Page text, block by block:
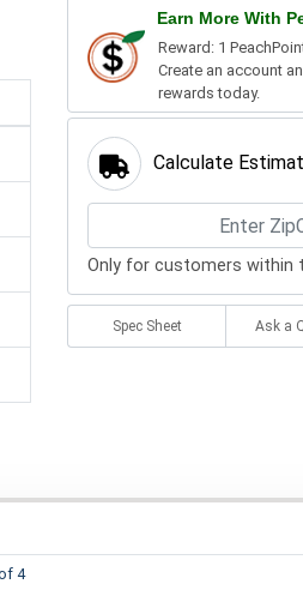
Earn More With
Reward: 1
Create an account
rewards today.
Calculate
Only for customers within
Spec Sheet Ask a
4